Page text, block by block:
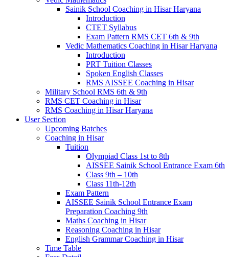
Sainik School Coaching in Hisar Haryana
Introduction
CTET Syllabus
Exam Pattern RMS CET 6th & 9th
Vedic Mathematics Coaching in Hisar Haryana
Introduction
PRT Tuition Classes
Spoken English Classes
RMS AISSEE Coaching in Hisar
Military School RMS 6th & 9th
RMS CET Coaching in Hisar
RMS Coaching in Hisar Haryana
User Section
Upcoming Batches
Coaching in Hisar
Tuition
Olympiad Class 1st to 8th
AISSEE Sainik School Entrance Exam 6th
Class 9th – 10th
Class 11th-12th
Exam Pattern
AISSEE Sainik School Entrance Exam
Preparation Coaching 9th
Maths Coaching in Hisar
Reasoning Coaching in Hisar
English Grammar Coaching in Hisar
Time Table